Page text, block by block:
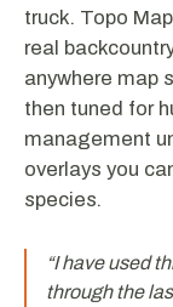
truck. Topo
real
anywhere map
then tuned for
management
overlays you
species.
“I have used
through the